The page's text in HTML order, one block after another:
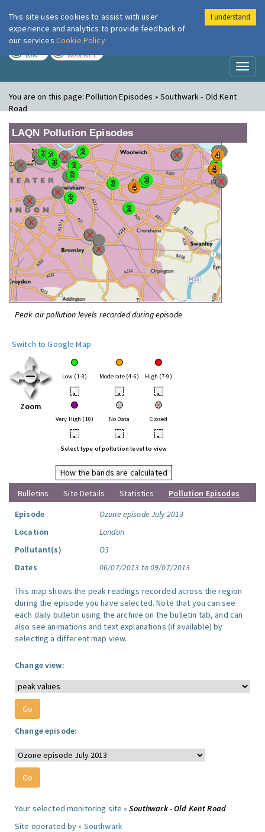
London Air
LOW MODERATE
You are on this page:Pollution Episodes » Southwark - Old Kent
Road
LAQN Pollution Episodes
Peak air pollution levels recorded during episode
Switch to Google Map
Zoom
Low (1-3) Moderate (4-6) High (7-9)
• • •
Very High (10) No Data Closed
• • •
Select type of pollution level to view
How the bands are calculated
Bulletins
Site Details Statistics
Pollution Episodes
Episode
Ozone episode July 2013
Location
London
Pollutant(s)
O3
Dates
06/07/2013 to 09/07/2013
This map shows the peak readings recorded across the region
during the episode you have selected. Note that you can see
each daily bulletin using the archive on the bulletin tab, and can
also see animations and text explanations (if available) by
selecting a different map view.
Change view:
Change episode:
Your selected monitoring site »Southwark - Old Kent Road
Site operated by » Southwark
This site uses cookies to assist with user
experience and analytics to provide feedback of
our services Cookie Policy
I understand